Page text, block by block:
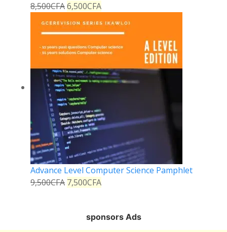
8,500CFA6,500CFA
Advance Level Computer Science Pamphlet
9,500CFA 7,500CFA
sponsors Ads